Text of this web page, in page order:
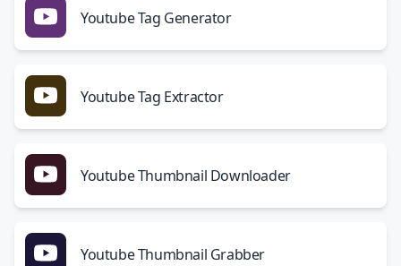
Youtube Tag Generator
Youtube Tag Extractor
Youtube Thumbnail Downloader
Youtube Thumbnail Grabber